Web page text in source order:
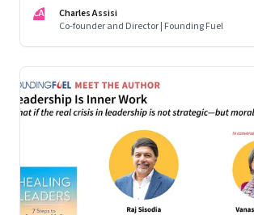
means for AI, communication, and the way we
CA
Charles Assisi
Co-founder and Director | Founding Fuel